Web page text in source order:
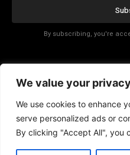
We value your privacy
We use cookies to enhance
serve personalized ads or
By clicking "Accept All", you
By subscribing, you're
Affiliate Disclosure